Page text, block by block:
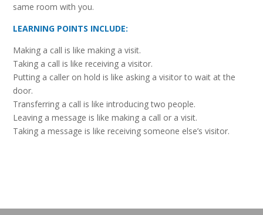
same room with you.
LEARNING POINTS INCLUDE:
Making a call is like making a visit.
Taking a call is like receiving a visitor.
Putting a caller on hold is like asking a visitor to wait at the
door.
Transferring a call is like introducing two people.
Leaving a message is like making a call or a visit.
Taking a message is like receiving someone else’s visitor.